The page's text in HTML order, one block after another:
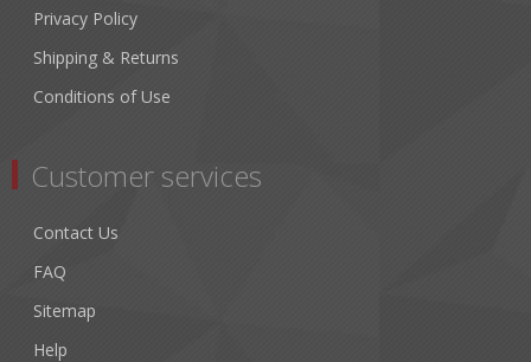
Privacy Policy
Shipping & Returns
Conditions of Use
Customer services
Contact Us
FAQ
Sitemap
Help